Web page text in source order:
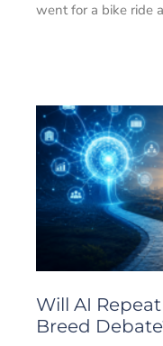
went for a bike ride
Will AI
Breed